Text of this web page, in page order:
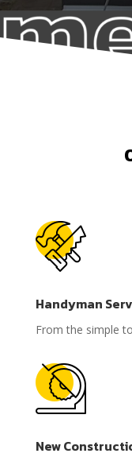
Handyman
From the simple
New